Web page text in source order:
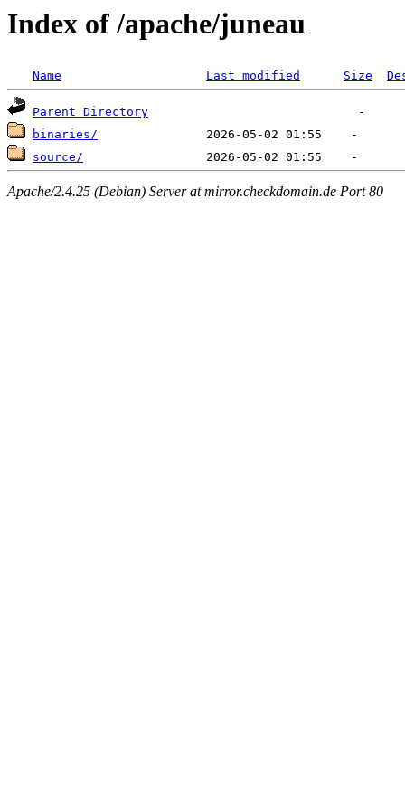
Index of /apache/juneau
Name Last modified Size
Parent Directory
binaries/
source/
Apache/2.4.25 (Debian) Server at mirror.checkdomain.de Port 80